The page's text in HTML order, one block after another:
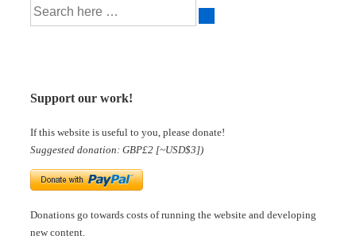
Support our work!
If this website is useful to you, please donate!
Suggested donation: GBP£2 [~USD$3])
Donations go towards costs of running the website and developing
new content.